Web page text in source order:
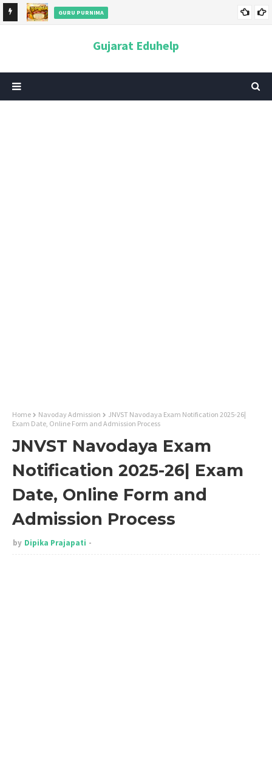
GURU PURNIMA
Gujarat Eduhelp
Home Navoday Admission
JNVST Navodaya Exam Notification 2025-26|
Exam Date, Online Form and Admission Process
JNVST Navodaya Exam
Notification 2025-26| Exam
Date, Online Form and
Admission Process
by Dipika Prajapati